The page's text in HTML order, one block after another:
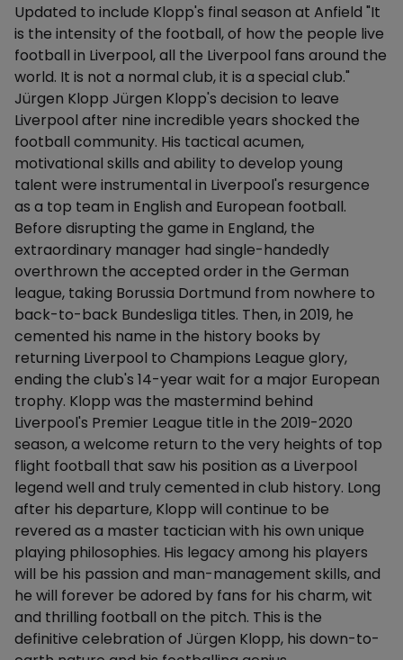
Description
Updated to include Klopp's final season at Anfield "It
is the intensity of the football, of how the people live
football in Liverpool, all the Liverpool fans around the
world. It is not a normal club, it is a special club."
Jürgen Klopp Jürgen Klopp's decision to leave
Liverpool after nine incredible years shocked the
football community. His tactical acumen,
motivational skills and ability to develop young
talent were instrumental in Liverpool's resurgence
as a top team in English and European football.
Before disrupting the game in England, the
extraordinary manager had single-handedly
overthrown the accepted order in the German
league, taking Borussia Dortmund from nowhere to
back-to-back Bundesliga titles. Then, in 2019, he
cemented his name in the history books by
returning Liverpool to Champions League glory,
ending the club's 14-year wait for a major European
trophy. Klopp was the mastermind behind
Liverpool's Premier League title in the 2019-2020
season, a welcome return to the very heights of top
flight football that saw his position as a Liverpool
legend well and truly cemented in club history. Long
after his departure, Klopp will continue to be
revered as a master tactician with his own unique
playing philosophies. His legacy among his players
will be his passion and man-management skills, and
he will forever be adored by fans for his charm, wit
and thrilling football on the pitch. This is the
definitive celebration of Jürgen Klopp, his down-to-